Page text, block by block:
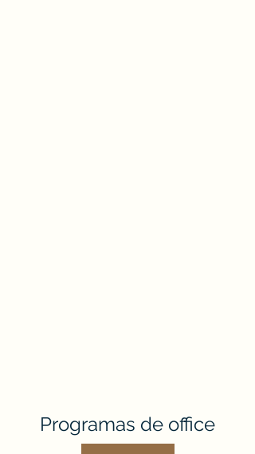
Programas de office